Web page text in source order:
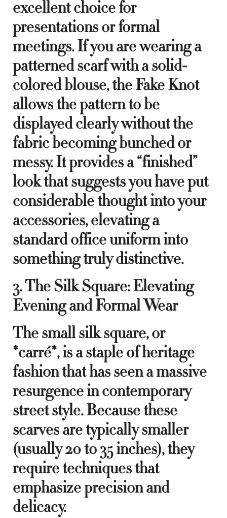
excellent choice for
presentations or formal
meetings. If you are wearing a
patterned scarf with a solid-
colored blouse, the Fake Knot
allows the pattern to be
displayed clearly without the
fabric becoming bunched or
messy. It provides a “finished”
look that suggests you have put
considerable thought into your
accessories, elevating a
standard office uniform into
something truly distinctive.
3. The Silk Square: Elevating
Evening and Formal Wear
The small silk square, or
*carré*, is a staple of heritage
fashion that has seen a massive
resurgence in contemporary
street style. Because these
scarves are typically smaller
(usually 20 to 35 inches), they
require techniques that
emphasize precision and
delicacy.